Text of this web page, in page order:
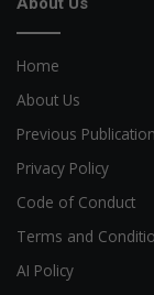
Home
About Us
Previous
Privacy Policy
Code of Conduct
Terms and
AI Policy